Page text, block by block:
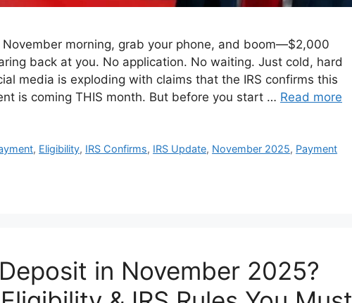
morning, grab your phone, and boom—$2,000
back at you. No application. No waiting. Just cold, hard
media is exploding with claims that the IRS confirms this
is coming THIS month. But before you start … Read more
, Eligibility, IRS Confirms, IRS Update, November 2025, Payment
in November 2025?